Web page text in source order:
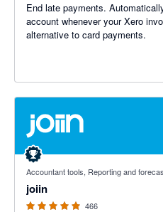
End late payments.
account whenever your Xero
alternative to card payments.
Accountant tools, Reporting and
joiin
4.92 out of 5 stars
466